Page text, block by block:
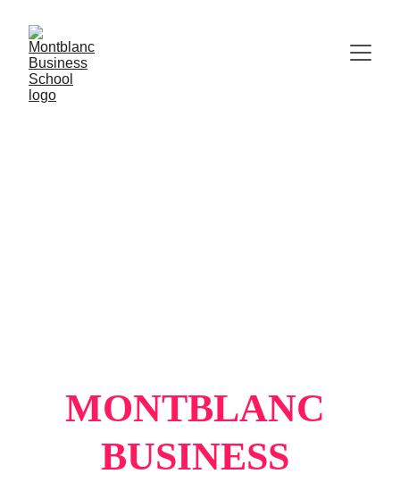
MONTBLANC
BUSINESS